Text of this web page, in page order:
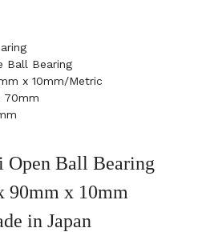
Ball Bearing
x 10mm/Metric
70mm
Open Ball Bearing
90mm x 10mm
in Japan